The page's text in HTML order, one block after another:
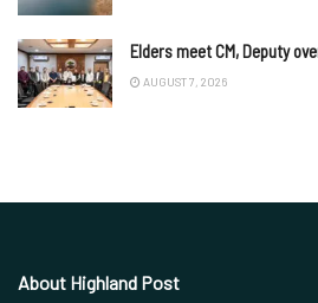
Elders meet CM, Deputy
AUGUST 7, 2026
About Highland Post